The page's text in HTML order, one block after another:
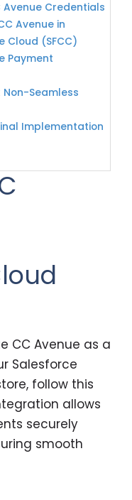
Avenue Credentials
Avenue in
Cloud (SFCC)
Payment
Seamless
Implementation
CC Avenue as a
Salesforce
follow this
allows
securely
smooth